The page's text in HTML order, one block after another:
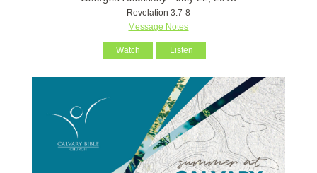
Revelation 3:7-8
Message Notes
Watch Listen